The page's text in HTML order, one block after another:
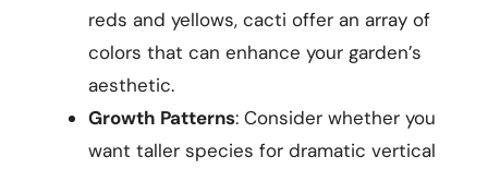
reds and yellows, cacti offer an array of
colors that can enhance your garden’s
aesthetic.
Growth Patterns: Consider whether you
want taller species for dramatic vertical